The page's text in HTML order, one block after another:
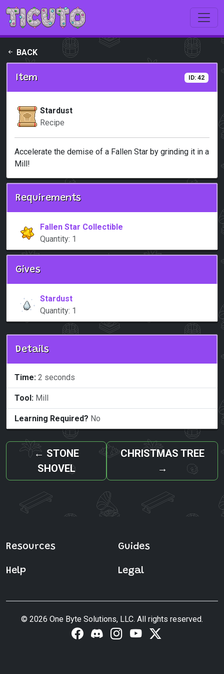
Skip to main content
BACK
Item ID: 42
Stardust
Recipe
Accelerate the demise of a Fallen Star by grinding it in a
Mill!
Requirements
Fallen Star Collectible
Quantity: 1
Gives
Stardust
Quantity: 1
Details
Time: 2 seconds
Tool: Mill
Learning Required? No
← STONE
SHOVEL
CHRISTMAS TREE
→
Resources Guides
Help Legal
© 2026 One Byte Solutions, LLC. All rights reserved.